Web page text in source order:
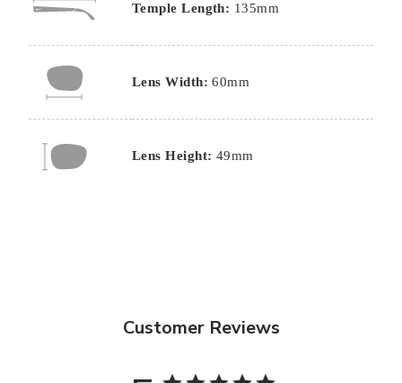
Temple Length: 135mm
Lens Width: 60mm
Lens Height: 49mm
Customer Reviews